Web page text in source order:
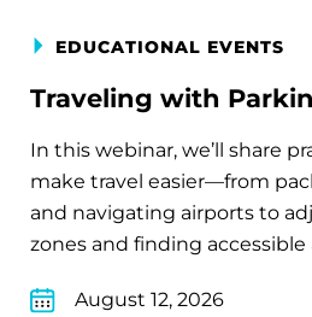
EDUCATIONAL EVENTS
Traveling with
In this webinar, we’ll share
make travel easier—from
and navigating airports to
zones and finding
August 12, 2026